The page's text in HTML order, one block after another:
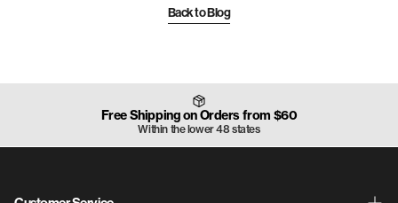
Back to Blog
Free Shipping on Orders from $60
Within the lower 48 states